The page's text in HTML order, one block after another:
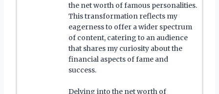
the net worth of famous personalities.
This transformation reflects my
eagerness to offer a wider spectrum
of content, catering to an audience
that shares my curiosity about the
financial aspects of fame and
success.
Delving into the net worth of